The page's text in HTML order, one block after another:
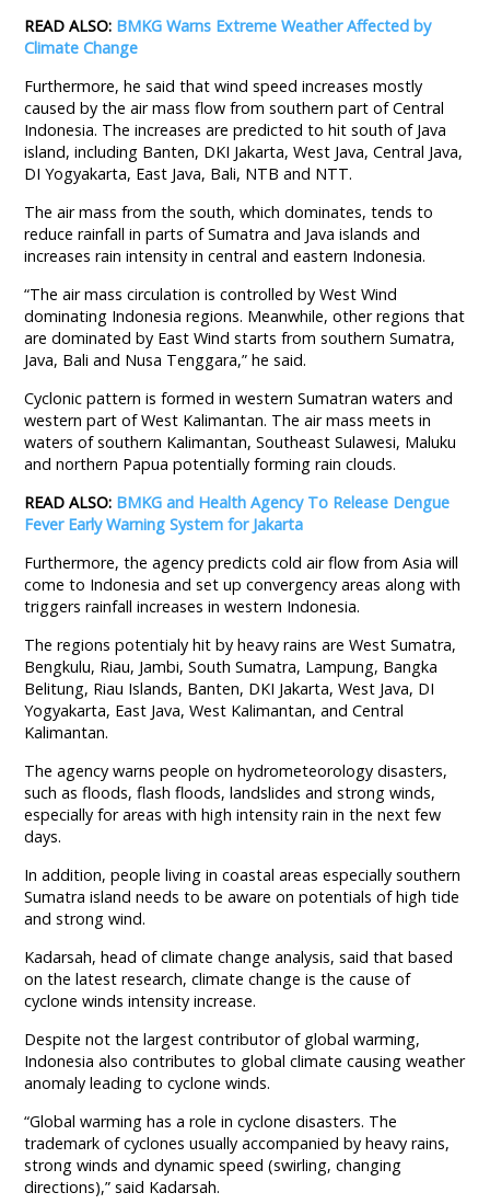
READ ALSO: BMKG Warns Extreme Weather Affected by
Climate Change
Furthermore, he said that wind speed increases mostly
caused by the air mass flow from southern part of Central
Indonesia. The increases are predicted to hit south of Java
island, including Banten, DKI Jakarta, West Java, Central Java,
DI Yogyakarta, East Java, Bali, NTB and NTT.
The air mass from the south, which dominates, tends to
reduce rainfall in parts of Sumatra and Java islands and
increases rain intensity in central and eastern Indonesia.
“The air mass circulation is controlled by West Wind
dominating Indonesia regions. Meanwhile, other regions that
are dominated by East Wind starts from southern Sumatra,
Java, Bali and Nusa Tenggara,” he said.
Cyclonic pattern is formed in western Sumatran waters and
western part of West Kalimantan. The air mass meets in
waters of southern Kalimantan, Southeast Sulawesi, Maluku
and northern Papua potentially forming rain clouds.
READ ALSO: BMKG and Health Agency To Release Dengue
Fever Early Warning System for Jakarta
Furthermore, the agency predicts cold air flow from Asia will
come to Indonesia and set up convergency areas along with
triggers rainfall increases in western Indonesia.
The regions potentialy hit by heavy rains are West Sumatra,
Bengkulu, Riau, Jambi, South Sumatra, Lampung, Bangka
Belitung, Riau Islands, Banten, DKI Jakarta, West Java, DI
Yogyakarta, East Java, West Kalimantan, and Central
Kalimantan.
The agency warns people on hydrometeorology disasters,
such as floods, flash floods, landslides and strong winds,
especially for areas with high intensity rain in the next few
days.
In addition, people living in coastal areas especially southern
Sumatra island needs to be aware on potentials of high tide
and strong wind.
Kadarsah, head of climate change analysis, said that based
on the latest research, climate change is the cause of
cyclone winds intensity increase.
Despite not the largest contributor of global warming,
Indonesia also contributes to global climate causing weather
anomaly leading to cyclone winds.
“Global warming has a role in cyclone disasters. The
trademark of cyclones usually accompanied by heavy rains,
strong winds and dynamic speed (swirling, changing
directions),” said Kadarsah.